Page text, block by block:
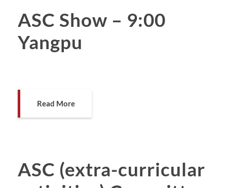
ASC Show – 9:00
Yangpu
Read More
ASC (extra-curricular